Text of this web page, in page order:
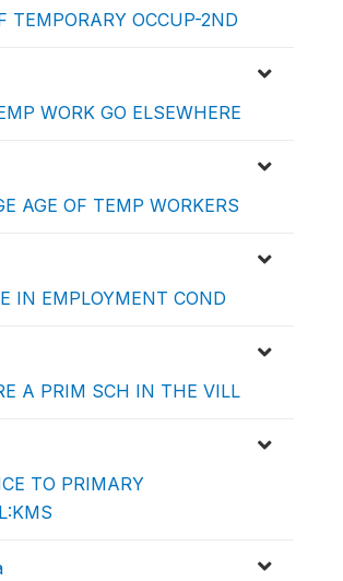
TEMPORARY OCCUP-2ND
WORK GO ELSEWHERE
AGE OF TEMP WORKERS
IN EMPLOYMENT COND
A PRIM SCH IN THE VILL
TO PRIMARY